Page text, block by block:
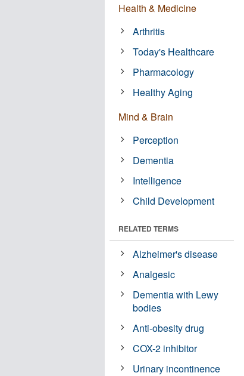
Health & Medicine
Arthritis
Today's Healthcare
Pharmacology
Healthy Aging
Mind & Brain
Perception
Dementia
Intelligence
Child Development
RELATED TERMS
Alzheimer's disease
Analgesic
Dementia with Lewy
bodies
Anti-obesity drug
COX-2 inhibitor
Urinary incontinence